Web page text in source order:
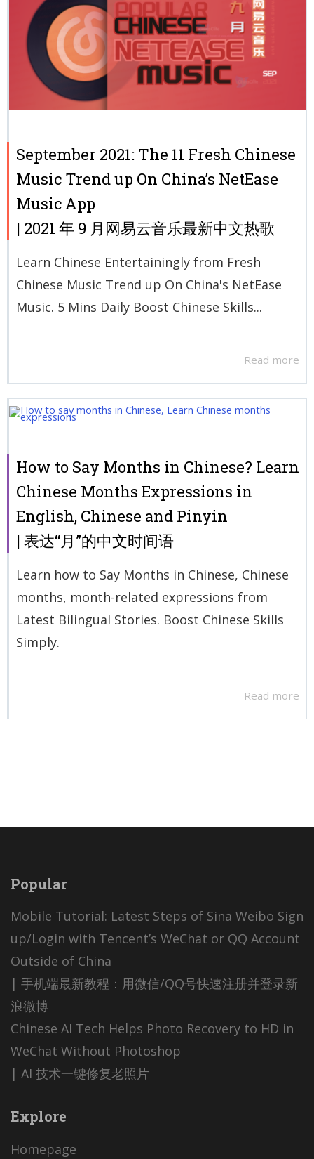
September 2021: The 11 Fresh Chinese
Music Trend up On China’s NetEase
Music App
| 2021 年 9 月网易云音乐最新中文热歌
Learn Chinese Entertainingly from Fresh
Chinese Music Trend up On China's NetEase
Music. 5 Mins Daily Boost Chinese Skills...
Read more
How to Say Months in Chinese? Learn
Chinese Months Expressions in
English, Chinese and Pinyin
| 表达“月”的中文时间语
Learn how to Say Months in Chinese, Chinese
months, month-related expressions from
Latest Bilingual Stories. Boost Chinese Skills
Simply.
Read more
Popular
Mobile Tutorial: Latest Steps of Sina Weibo Sign
up/Login with Tencent’s WeChat or QQ Account
Outside of China
| 手机端最新教程：用微信/QQ号快速注册并登录新
浪微博
Chinese AI Tech Helps Photo Recovery to HD in
WeChat Without Photoshop
| AI 技术一键修复老照片
Explore
Homepage